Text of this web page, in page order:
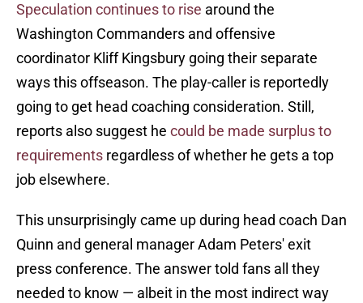
Speculation continues to rise around the
Washington Commanders and offensive
coordinator Kliff Kingsbury going their separate
ways this offseason. The play-caller is reportedly
going to get head coaching consideration. Still,
reports also suggest he could be made surplus to
requirements regardless of whether he gets a top
job elsewhere.
This unsurprisingly came up during head coach Dan
Quinn and general manager Adam Peters' exit
press conference. The answer told fans all they
needed to know — albeit in the most indirect way